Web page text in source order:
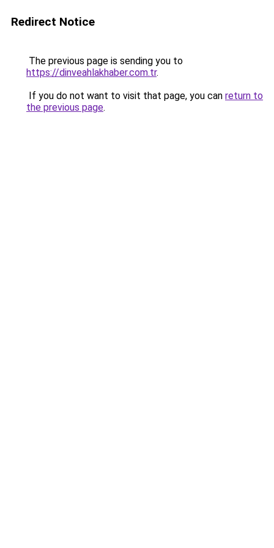
Redirect Notice
The previous page is sending you to
https://dinveahlakhaber.com.tr.
If you do not want to visit that page, you can return to
the previous page.